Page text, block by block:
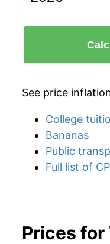
See price
College
Bananas
Public
Full list of
Prices for